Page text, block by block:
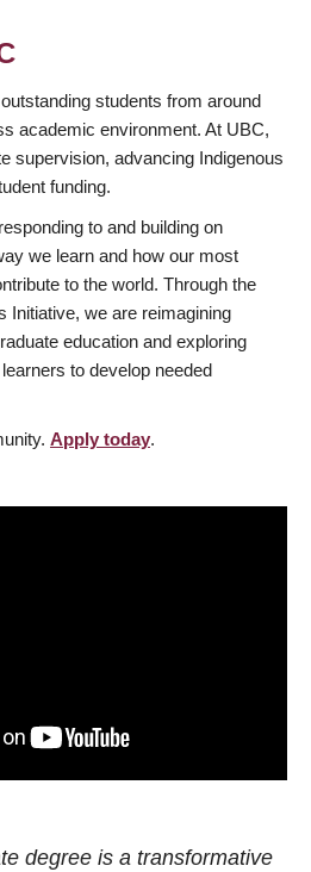
students from around
academic environment. At UBC,
supervision, advancing Indigenous
funding.
to and building on
we learn and how our most
to the world. Through the
Initiative, we are reimagining
education and exploring
to develop needed
Apply today.
degree is a transformative